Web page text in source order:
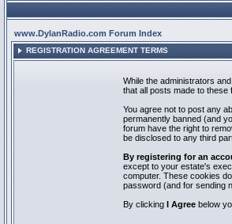
www.DylanRadio.com Forum Index
REGISTRATION AGREEMENT TERMS
While the administrators
that all posts made to these
You agree not to post any
permanently banned (and
forum have the right to
be disclosed to any third
By registering for an
except to your estate's
computer. These cookies
password (and for sending
By clicking I Agreebelow